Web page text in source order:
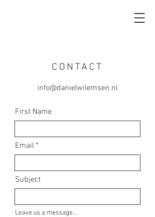
CONTACT
info@danielwilemsen.nl
First Name
Email
Subject
Leave us a message...